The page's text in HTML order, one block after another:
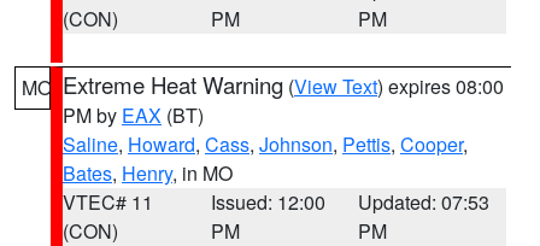
(CON)
PM
PM
MO Extreme Heat Warning (View Text) expires 08:00
PM by EAX (BT)
Saline, Howard, Cass, Johnson, Pettis, Cooper,
Bates, Henry, in MO
VTEC# 11
(CON)
Issued: 12:00
PM
Updated: 07:53
PM